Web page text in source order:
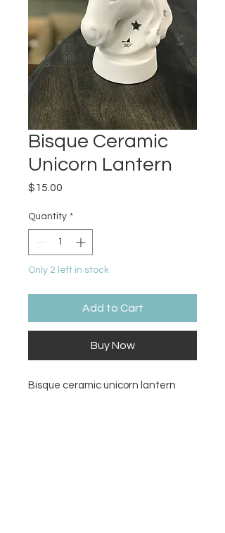
Bisque Ceramic
Unicorn Lantern
$15.00
Quantity *
Only 2 left in stock
Add to Cart
Buy Now
Bisque ceramic unicorn lantern